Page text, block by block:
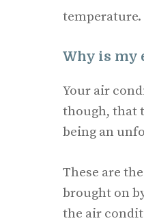
temperature.
Why is my
Your air
though, that
being an
These are
brought on
the air